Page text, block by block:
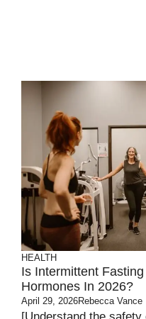
HEALTH
Is Intermittent
Hormones In 2026?
April 29, 2026Rebecca Vance